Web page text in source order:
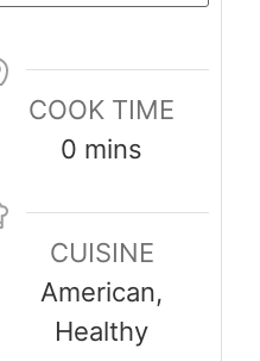
COOK TIME
0 m
u
t
e
mins
CUISINE
American,
Healthy